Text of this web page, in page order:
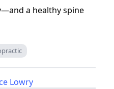
a healthy spine
Lowry